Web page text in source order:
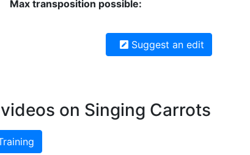
Max transposition possible:
Suggest an edit
on Singing Carrots